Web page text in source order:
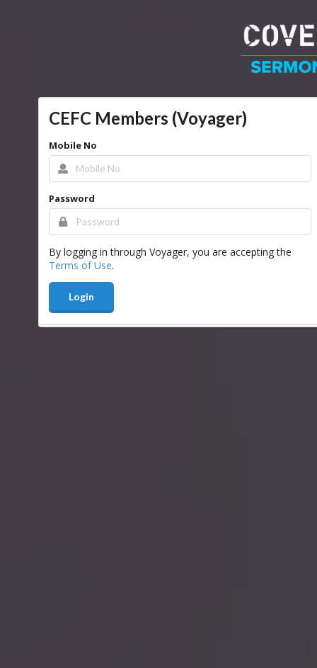
CEFC Members (Voyager)
Mobile No
Password
By logging in through Voyager, you are accepting the
Terms of Use.